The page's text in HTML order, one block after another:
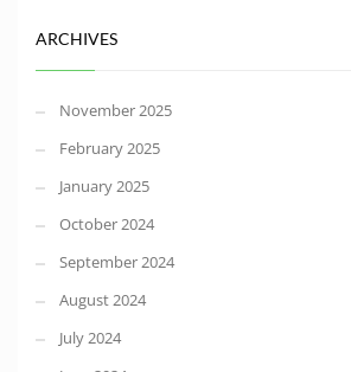
ARCHIVES
November 2025
February 2025
January 2025
October 2024
September 2024
August 2024
July 2024